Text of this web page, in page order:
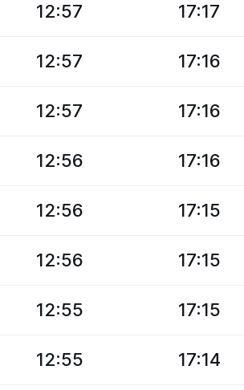
12:57 17:17
12:57 17:16
12:57 17:16
12:56 17:16
12:56 17:15
12:56 17:15
12:55 17:15
12:55 17:14